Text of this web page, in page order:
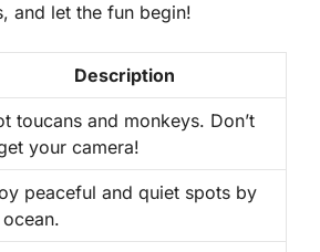
and let the fun begin!
Description
toucans and monkeys. Don’t
your camera!
peaceful and quiet spots by